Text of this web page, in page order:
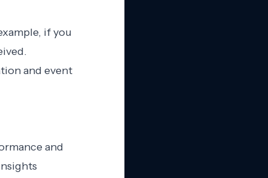
if you
and event
and